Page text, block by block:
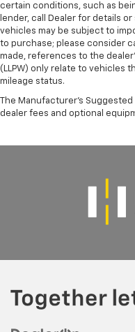
certain conditions, such as
lender, call Dealer for details
vehicles may be subject to
to purchase; please consider
made, references to the
(LLPW) only relate to vehicles
mileage status.
The Manufacturer's
dealer fees and optional